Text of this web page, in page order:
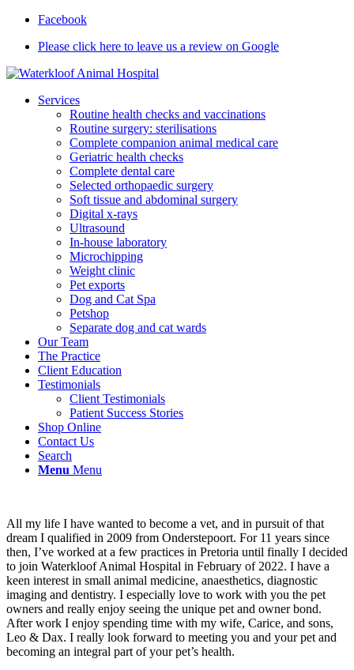
Facebook
Please click here to leave us a review on Google
Services
Routine health checks and vaccinations
Routine surgery: sterilisations
Complete companion animal medical care
Geriatric health checks
Complete dental care
Selected orthopaedic surgery
Soft tissue and abdominal surgery
Digital x-rays
Ultrasound
In-house laboratory
Microchipping
Weight clinic
Pet exports
Dog and Cat Spa
Petshop
Separate dog and cat wards
Our Team
The Practice
Client Education
Testimonials
Client Testimonials
Patient Success Stories
Shop Online
Contact Us
Search
Menu Menu
All my life I have wanted to become a vet, and in pursuit of that
dream I qualified in 2009 from Onderstepoort. For 11 years since
then, I’ve worked at a few practices in Pretoria until finally I decided
to join Waterkloof Animal Hospital in February of 2022. I have a
keen interest in small animal medicine, anaesthetics, diagnostic
imaging and dentistry. I especially love to work with you the pet
owners and really enjoy seeing the unique pet and owner bond.
After work I enjoy spending time with my wife, Carice, and sons,
Leo & Dax. I really look forward to meeting you and your pet and
becoming an integral part of your pet’s health.